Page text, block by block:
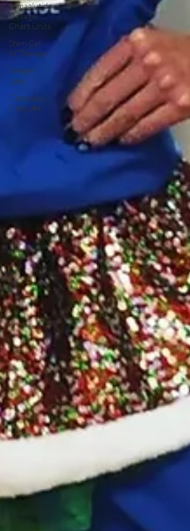
Semaglutide
Dosage
Chart Units
Stem Cell
IV Therapy
Weight
Loss
Conscious
Capsules